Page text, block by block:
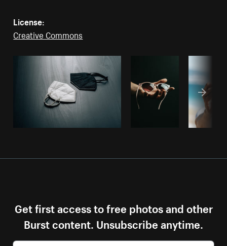
License:
Creative Commons
Get first access to free photos and other
Burst content. Unsubscribe anytime.